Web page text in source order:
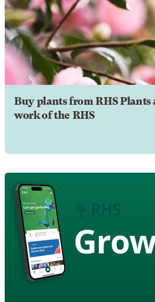
Buy plants from RHS Plants
work of the RHS